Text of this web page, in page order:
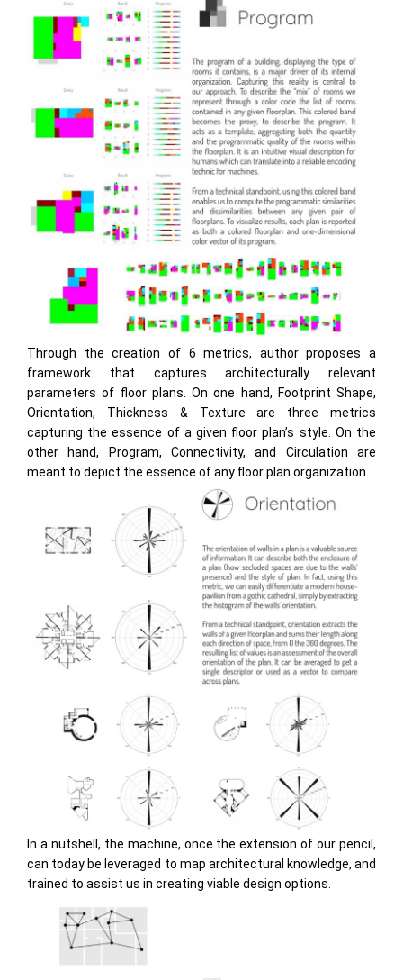
Through the creation of 6 metrics, author proposes a
framework that captures architecturally relevant
parameters of floor plans. On one hand, Footprint Shape,
Orientation, Thickness & Texture are three metrics
capturing the essence of a given floor plan’s style. On the
other hand, Program, Connectivity, and Circulation are
meant to depict the essence of any floor plan organization.
In a nutshell, the machine, once the extension of our pencil,
can today be leveraged to map architectural knowledge, and
trained to assist us in creating viable design options.